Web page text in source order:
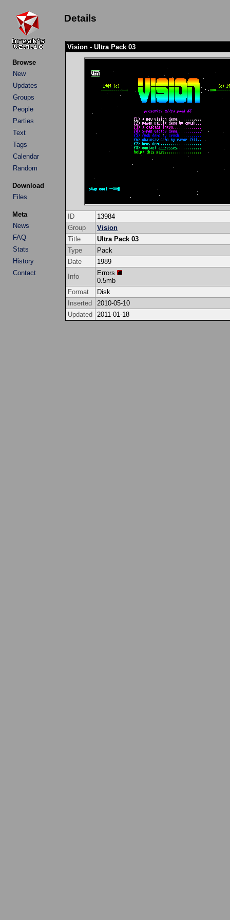
Browse
New
Updates
Groups
People
Parties
Text
Tags
Calendar
Random
Download
Files
Meta
News
FAQ
Stats
History
Contact
Details
Vision - Ultra Pack 03
ID
13984
Group
Vision
Title
Ultra Pack 03
Type
Pack
Date
1989
Info
Errors
0.5mb
Format
Disk
Inserted
2010-05-10
Updated
2011-01-18